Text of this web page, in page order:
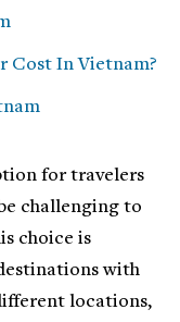
Cost In Vietnam?
for travelers
challenging to
choice is
with
locations,